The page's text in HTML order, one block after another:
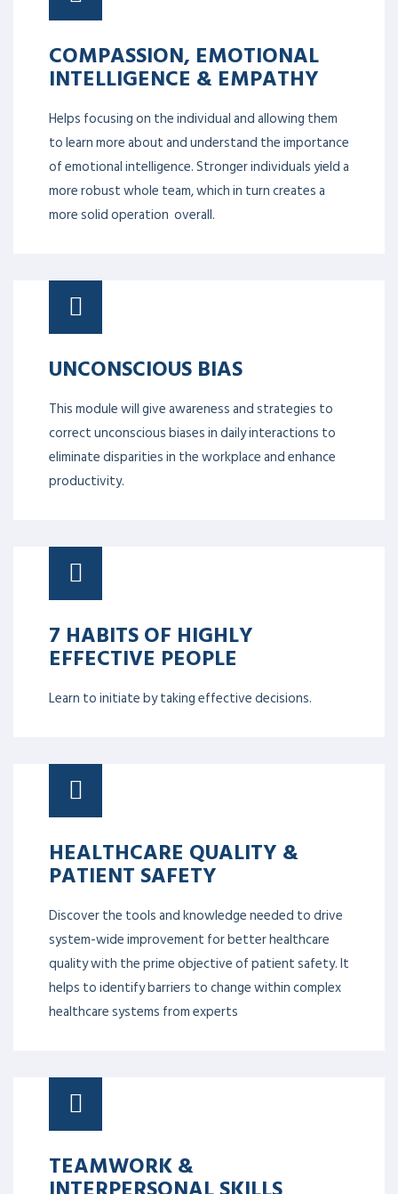
COMPASSION, EMOTIONAL
INTELLIGENCE & EMPATHY
Helps focusing on the individual and allowing them
to learn more about and understand the importance
of emotional intelligence. Stronger individuals yield a
UNCONSCIOUS BIAS
This module will give awareness and strategies to
correct unconscious biases in daily interactions to
7 HABITS OF HIGHLY
EFFECTIVE PEOPLE
HEALTHCARE QUALITY &
PATIENT SAFETY
Discover the tools and knowledge needed to drive
system-wide improvement for better healthcare
quality with the prime objective of patient safety. It